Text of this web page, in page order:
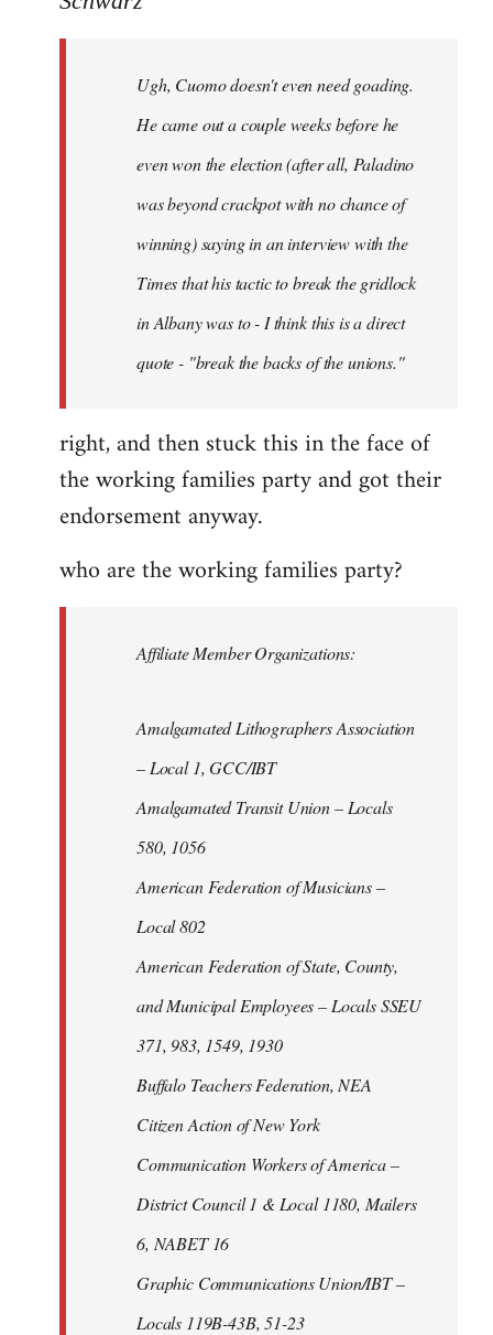
Ugh, Cuomo doesn't even need goading.
He came out a couple weeks before he
even won the election (after all, Paladino
was beyond crackpot with no chance of
winning) saying in an interview with the
Times that his tactic to break the gridlock
in Albany was to - I think this is a direct
quote - "break the backs of the unions."
right, and then stuck this in the face of
the working families party and got their
endorsement anyway.
who are the working families party?
Affiliate Member Organizations:
Amalgamated Lithographers Association
– Local 1, GCC/IBT
Amalgamated Transit Union – Locals
580, 1056
American Federation of Musicians –
Local 802
American Federation of State, County,
and Municipal Employees – Locals SSEU
371, 983, 1549, 1930
Buffalo Teachers Federation, NEA
Citizen Action of New York
Communication Workers of America –
District Council 1 & Local 1180, Mailers
6, NABET 16
Graphic Communications Union/IBT –
Locals 119B-43B, 51-23